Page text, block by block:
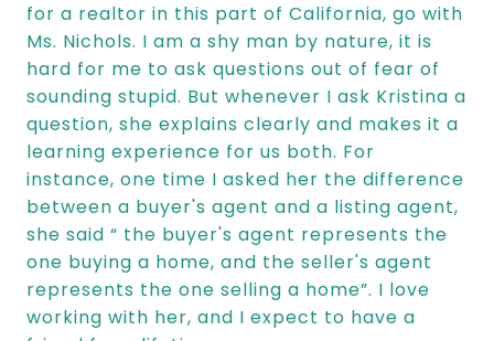
for a realtor in this part of California, go with
Ms. Nichols. I am a shy man by nature, it is
hard for me to ask questions out of fear of
sounding stupid. But whenever I ask Kristina a
question, she explains clearly and makes it a
learning experience for us both. For
instance, one time I asked her the difference
between a buyer's agent and a listing agent,
she said “ the buyer's agent represents the
one buying a home, and the seller's agent
represents the one selling a home”. I love
working with her, and I expect to have a